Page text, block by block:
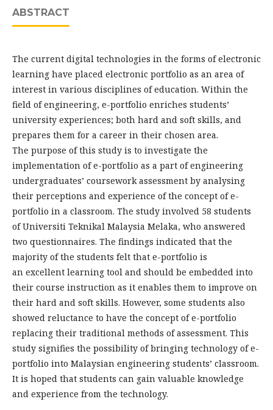
ABSTRACT
The current digital technologies in the forms of electronic
learning have placed electronic portfolio as an area of
interest in various disciplines of education. Within the
field of engineering, e-portfolio enriches students’
university experiences; both hard and soft skills, and
prepares them for a career in their chosen area.
The purpose of this study is to investigate the
implementation of e-portfolio as a part of engineering
undergraduates’ coursework assessment by analysing
their perceptions and experience of the concept of e-
portfolio in a classroom. The study involved 58 students
of Universiti Teknikal Malaysia Melaka, who answered
two questionnaires. The findings indicated that the
majority of the students felt that e-portfolio is
an excellent learning tool and should be embedded into
their course instruction as it enables them to improve on
their hard and soft skills. However, some students also
showed reluctance to have the concept of e-portfolio
replacing their traditional methods of assessment. This
study signifies the possibility of bringing technology of e-
portfolio into Malaysian engineering students’ classroom.
It is hoped that students can gain valuable knowledge
and experience from the technology.